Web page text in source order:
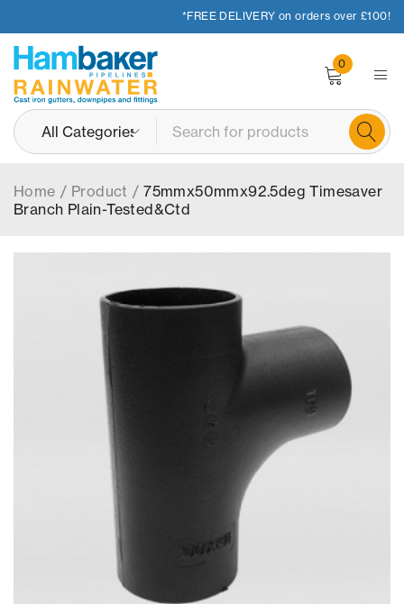
*FREE DELIVERY on orders over £100!
0
Home / Product / 75mmx50mmx92.5deg Timesaver
Branch Plain-Tested&Ctd